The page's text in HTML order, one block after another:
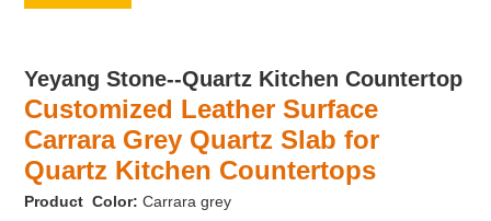
Yeyang Stone--Quartz Kitchen Countertop
Customized Leather Surface
Carrara Grey Quartz Slab for
Quartz Kitchen Countertops
Product Color:Carrara grey